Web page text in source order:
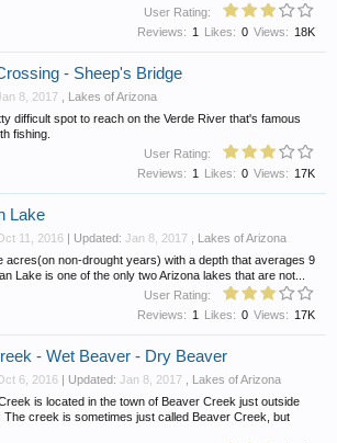
User Rating:
Views: 18K
Likes: 0
Reviews: 1
- Sheep's Bridge
8, 2017
Lakes of Arizona
difficult spot to reach on the Verde River that's famous
fishing.
User Rating:
Views: 17K
Likes: 0
Reviews: 1
Lake
11, 2016 | Updated: Jan 8, 2017
Lakes of Arizona
acres(on non-drought years) with a depth that averages 9
Lake is one of the only two Arizona lakes that are not...
User Rating:
Views: 17K
Likes: 0
Reviews: 1
- Wet Beaver - Dry Beaver
6, 2016 | Updated: Jan 8, 2017
Lakes of Arizona
is located in the town of Beaver Creek just outside
The creek is sometimes just called Beaver Creek, but